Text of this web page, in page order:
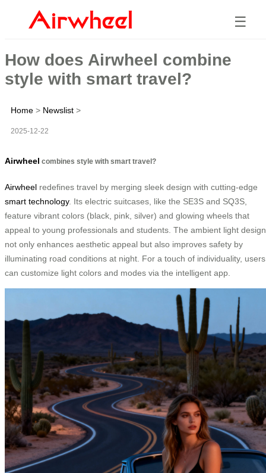
☰
How does Airwheel combine
style with smart travel?
Home > Newslist >
2025-12-22
Airwheel combines style with smart travel?
Airwheel redefines travel by merging sleek design with cutting-edge
smart technology. Its electric suitcases, like the SE3S and SQ3S,
feature vibrant colors (black, pink, silver) and glowing wheels that
appeal to young professionals and students. The ambient light design
not only enhances aesthetic appeal but also improves safety by
illuminating road conditions at night. For a touch of individuality, users
can customize light colors and modes via the intelligent app.